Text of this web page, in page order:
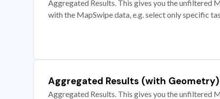
Aggregated Results. This gives you the unfiltered
with the MapSwipe data, e.g. select only specific
Aggregated Results (with Geometry)
Aggregated Results. This gives you the unfiltered